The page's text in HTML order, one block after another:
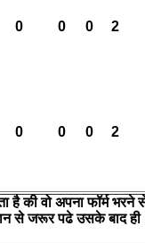
0 0 0 2
0 0 0 2
है की वो अपना फॉर्म भरने
से जरूर पढे उसके बाद ही